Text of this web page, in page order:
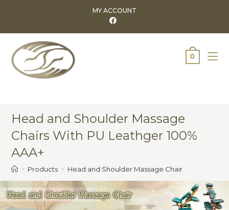
MY ACCOUNT
0
Head and Shoulder Massage
Chairs With PU Leathger 100%
AAA+
> Products > Head and Shoulder Massage Chair